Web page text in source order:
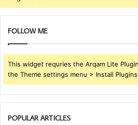
FOLLOW ME
This widget requries the Arqam Lite
the Theme settings menu > Install
POPULAR ARTICLES